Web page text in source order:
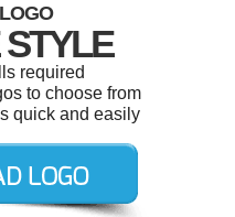
required
to choose from
quick and easily